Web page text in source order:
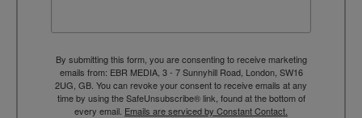
By submitting this form, you are consenting to receive marketing
emails from: EBR MEDIA, 3 - 7 Sunnyhill Road, London, SW16
2UG, GB. You can revoke your consent to receive emails at any
time by using the SafeUnsubscribe® link, found at the bottom of
every email. Emails are serviced by Constant Contact.